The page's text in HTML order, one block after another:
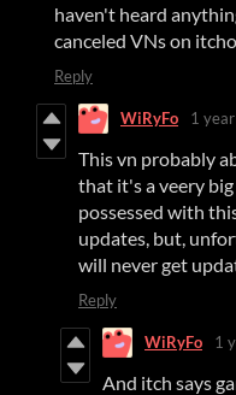
haven't heard
canceled VNs on
Reply
WiRyFo 1
This vn probably
that it's a veery
possessed with
updates, but,
will never get
Reply
WiRyFo 1
And itch says